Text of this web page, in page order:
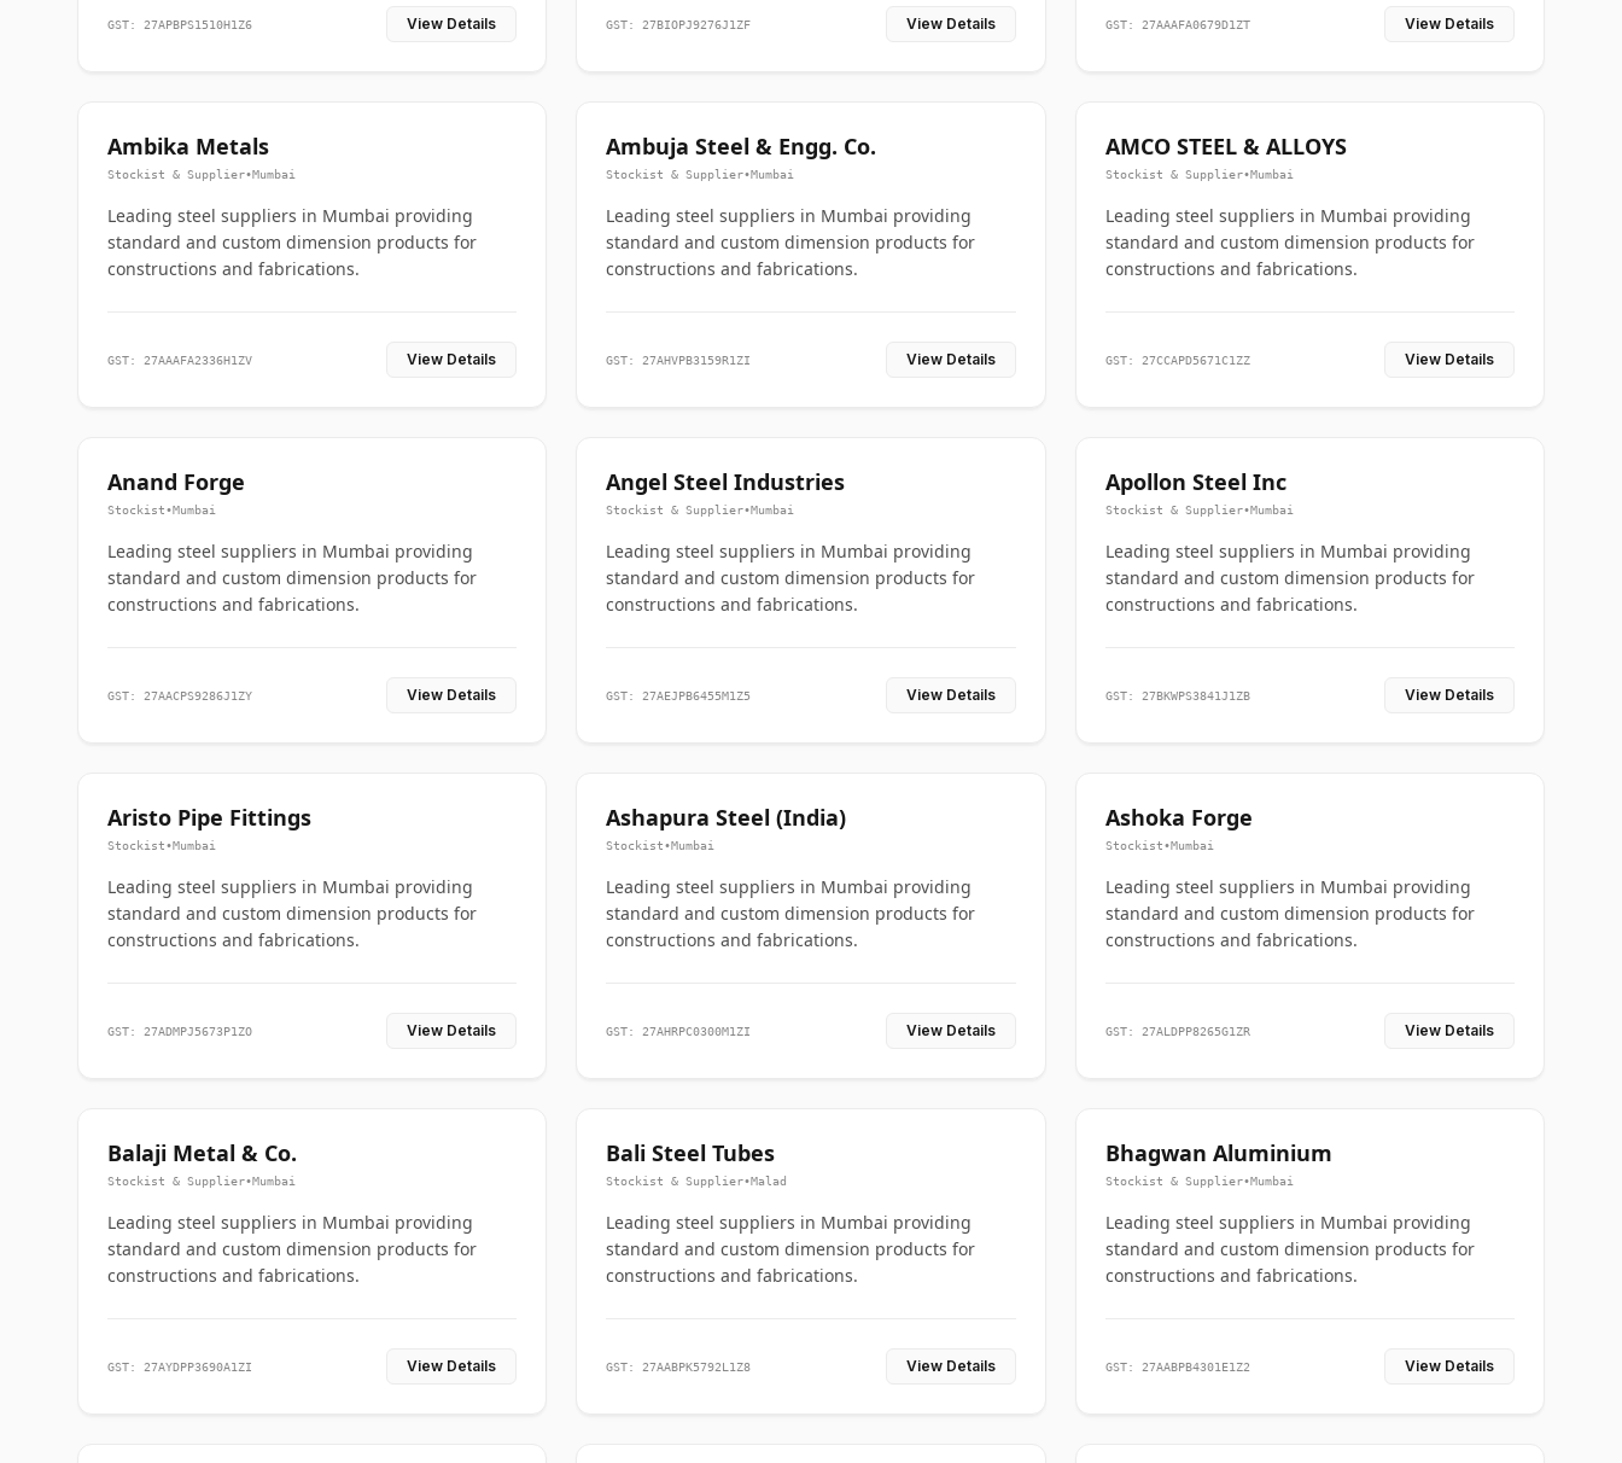
GST: 27APBPS1510H1Z6 View Details GST: 27BIOPJ9276J1ZF View Details GST: 27AAAFA0679D1ZT View Details
Ambika Metals
Stockist & Supplier•Mumbai
Leading steel suppliers in Mumbai providing
standard and custom dimension products for
constructions and fabrications.
GST: 27AAAFA2336H1ZV View Details
Ambuja Steel & Engg. Co.
Stockist & Supplier•Mumbai
Leading steel suppliers in Mumbai providing
standard and custom dimension products for
constructions and fabrications.
GST: 27AHVPB3159R1ZI View Details
AMCO STEEL & ALLOYS
Stockist & Supplier•Mumbai
Leading steel suppliers in Mumbai providing
standard and custom dimension products for
constructions and fabrications.
GST: 27CCAPD5671C1ZZ View Details
Anand Forge
Stockist•Mumbai
Leading steel suppliers in Mumbai providing
standard and custom dimension products for
constructions and fabrications.
GST: 27AACPS9286J1ZY View Details
Angel Steel Industries
Stockist & Supplier•Mumbai
Leading steel suppliers in Mumbai providing
standard and custom dimension products for
constructions and fabrications.
GST: 27AEJPB6455M1Z5 View Details
Apollon Steel Inc
Stockist & Supplier•Mumbai
Leading steel suppliers in Mumbai providing
standard and custom dimension products for
constructions and fabrications.
GST: 27BKWPS3841J1ZB View Details
Aristo Pipe Fittings
Stockist•Mumbai
Leading steel suppliers in Mumbai providing
standard and custom dimension products for
constructions and fabrications.
GST: 27ADMPJ5673P1ZO View Details
Ashapura Steel (India)
Stockist•Mumbai
Leading steel suppliers in Mumbai providing
standard and custom dimension products for
constructions and fabrications.
GST: 27AHRPC0300M1ZI View Details
Ashoka Forge
Stockist•Mumbai
Leading steel suppliers in Mumbai providing
standard and custom dimension products for
constructions and fabrications.
GST: 27ALDPP8265G1ZR View Details
Balaji Metal & Co.
Stockist & Supplier•Mumbai
Leading steel suppliers in Mumbai providing
standard and custom dimension products for
constructions and fabrications.
GST: 27AYDPP3690A1ZI View Details
Bali Steel Tubes
Stockist & Supplier•Malad
Leading steel suppliers in Mumbai providing
standard and custom dimension products for
constructions and fabrications.
GST: 27AABPK5792L1Z8 View Details
Bhagwan Aluminium
Stockist & Supplier•Mumbai
Leading steel suppliers in Mumbai providing
standard and custom dimension products for
constructions and fabrications.
GST: 27AABPB4301E1Z2 View Details